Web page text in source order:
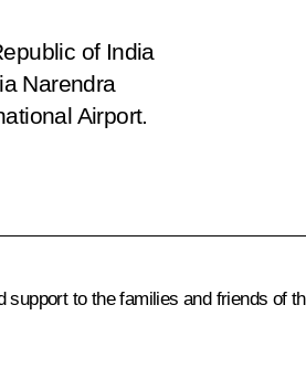
of India
Narendra
Airport.
to the families and friends of